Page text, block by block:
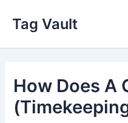
content
Tag Vault
How Does A